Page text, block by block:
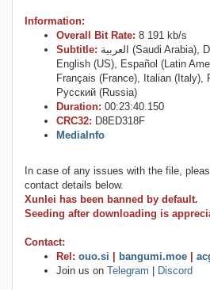
Information:
Overall Bit Rate: 8 191 kb/s
Subtitle:
English (US), Español (Latin
Français (France), Italian (Italy),
Русский (Russia)
Duration: 00:23:40.150
CRC32: D8ED318F
MediaInfo
In case of any issues with the file,
contact details below.
Xunlei has been banned by default.
Seeding after downloading is
Contact:
Rel: ouo.si bangumi.moe
Join us on Telegram Discord